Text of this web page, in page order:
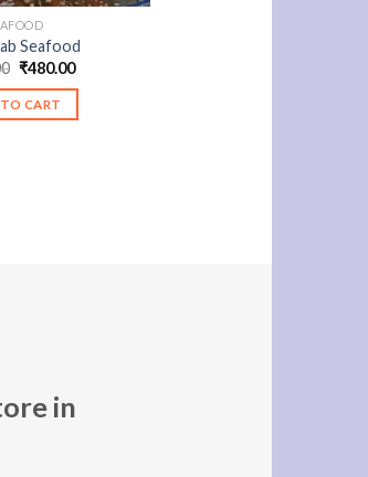
Seafood
Original
was:
₹600.00.
₹480.00Current
CART
in